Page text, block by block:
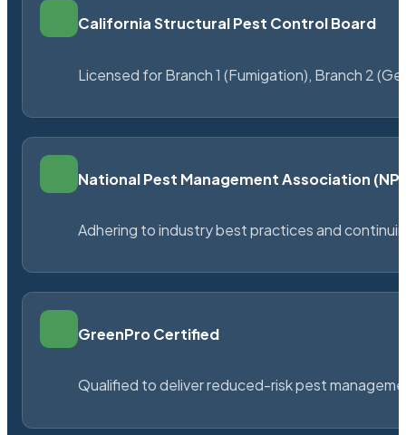
California Structural Pest Control Board
Licensed for Branch 1 (Fumigation), Branch 2
National Pest Management Association
Adhering to industry best practices and
GreenPro Certified
Qualified to deliver reduced-risk pest